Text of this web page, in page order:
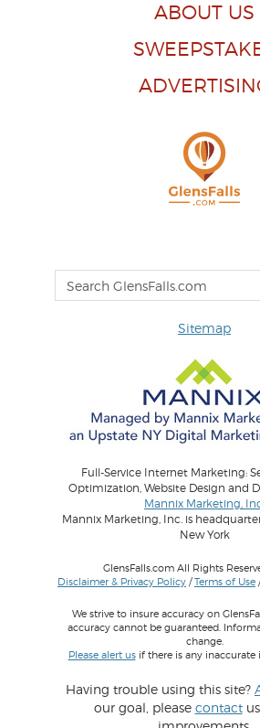
ABOUT US
Sitemap
Full-Service Internet Marketing:
Optimization, Website Design and
Mannix Marketing,
Mannix Marketing, Inc. is
New York
GlensFalls.com All Rights
Disclaimer & Privacy Policy /Terms of Use
We strive to insure accuracy on
accuracy cannot be guaranteed.
change.
Please alert usif there is any inaccurate
Having trouble using this site?
our goal, please contact